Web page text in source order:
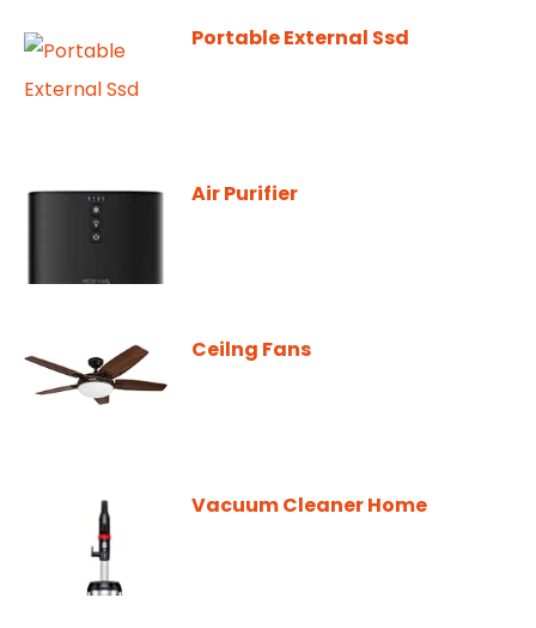
Portable External Ssd
Air Purifier
Ceilng Fans
Vacuum Cleaner Home